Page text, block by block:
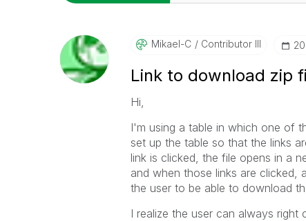
Mikael-C Contributor III
Link to download zip
Hi,
I'm using a table in which one of
set up the table so that the links
link is clicked, the file opens in a
and when those links are clicked,
the user to be able to download
I realize the user can always